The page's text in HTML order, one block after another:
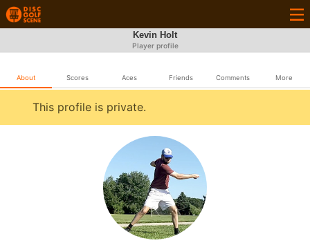
Kevin Holt
Player profile
About Scores Aces Friends Comments More
This profile is private.